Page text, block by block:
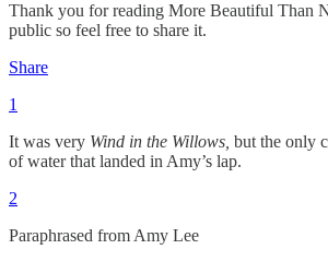
Thank you for reading More Beautiful Than
public so feel free to share it.
Share
1
It was very Wind in the Willows, but the only
of water that landed in Amy’s lap.
2
Paraphrased from Amy Lee